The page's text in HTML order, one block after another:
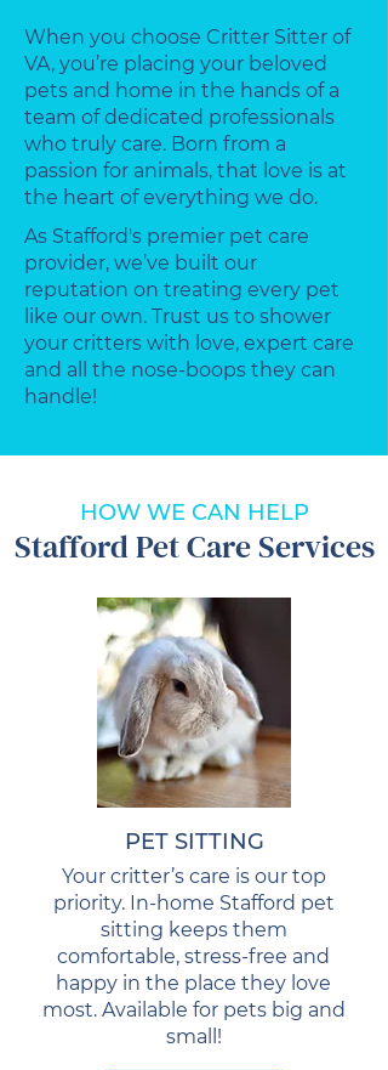
When you choose Critter Sitter of
VA, you’re placing your beloved
pets and home in the hands of a
team of dedicated professionals
who truly care. Born from a
passion for animals, that love is at
the heart of everything we do.
As Stafford's premier pet care
provider, we’ve built our
reputation on treating every pet
like our own. Trust us to shower
your critters with love, expert care
and all the nose-boops they can
handle!
HOW WE CAN HELP
Stafford Pet Care Services
PET SITTING
Your critter’s care is our top
priority. In-home Stafford pet
sitting keeps them
comfortable, stress-free and
happy in the place they love
most. Available for pets big and
small!